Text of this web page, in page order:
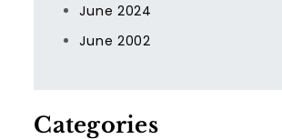
June 2024
June 2002
Categories